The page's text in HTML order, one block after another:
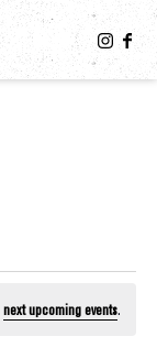
next upcoming events.